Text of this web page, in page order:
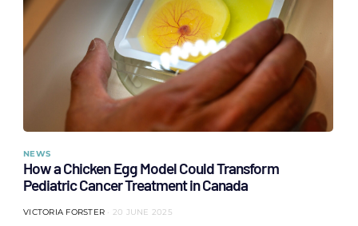
NEWS
How a Chicken Egg Model Could Transform
Pediatric Cancer Treatment in Canada
VICTORIA FORSTER 20 JUNE 2025